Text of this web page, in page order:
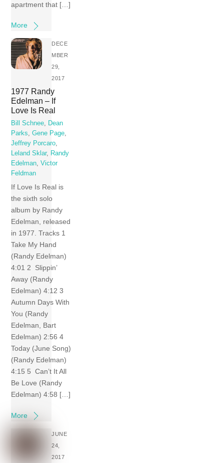
apartment that […]
More
DECE
MBER
29,
2017
1977 Randy
Edelman – If
Love Is Real
Bill Schnee, Dean
Parks,Gene Page,
Jeffrey Porcaro,
Leland Sklar, Randy
Edelman,Victor
Feldman
If Love Is Real is
the sixth solo
album by Randy
Edelman, released
in 1977. Tracks 1
Take My Hand
(Randy Edelman)
4:01 2 Slippin’
Away (Randy
Edelman) 4:12 3
Autumn Days With
You (Randy
Edelman, Bart
Edelman) 2:56 4
Today (June Song)
(Randy Edelman)
4:15 5 Can’t It All
Be Love (Randy
Edelman) 4:58 […]
More
JUNE
24,
2017